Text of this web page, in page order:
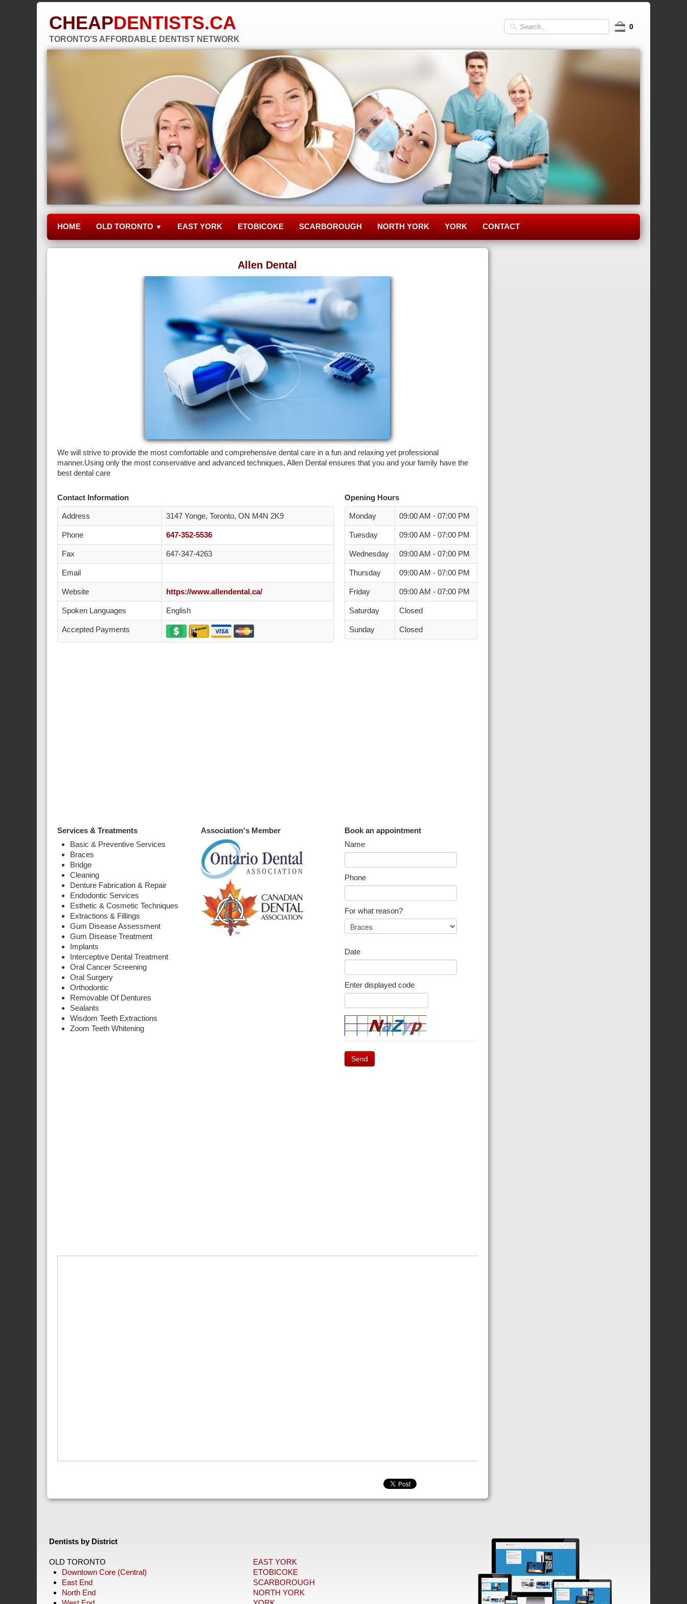
CHEAPDENTISTS.CA
TORONTO'S AFFORDABLE DENTIST NETWORK
0
HOME OLD TORONTO ▼ EAST YORK ETOBICOKE SCARBOROUGH NORTH YORK YORK CONTACT
Allen Dental
We will strive to provide the most comfortable and comprehensive dental care in a fun and relaxing yet professional
manner.Using only the most conservative and advanced techniques, Allen Dental ensures that you and your family have the
best dental care
Contact Information
Address 3147 Yonge, Toronto, ON M4N 2K9
Phone 647-352-5536
Fax 647-347-4263
Email
Website https://www.allendental.ca/
Spoken Languages English
Accepted Payments
Opening Hours
Monday 09:00 AM - 07:00 PM
Tuesday 09:00 AM - 07:00 PM
Wednesday 09:00 AM - 07:00 PM
Thursday 09:00 AM - 07:00 PM
Friday 09:00 AM - 07:00 PM
Saturday Closed
Sunday Closed
Services & Treatments
Basic & Preventive Services
Braces
Bridge
Cleaning
Denture Fabrication & Repair
Endodontic Services
Esthetic & Cosmetic Techniques
Extractions & Fillings
Gum Disease Assessment
Gum Disease Treatment
Implants
Interceptive Dental Treatment
Oral Cancer Screening
Oral Surgery
Orthodontic
Removable Of Dentures
Sealants
Wisdom Teeth Extractions
Zoom Teeth Whitening
Association's Member
Book an appointment
Name
Phone
For what reason?
Date
Enter displayed code
Send
Dentists by District
OLD TORONTO
Downtown Core (Central)
East End
North End
EAST YORK
ETOBICOKE
SCARBOROUGH
NORTH YORK